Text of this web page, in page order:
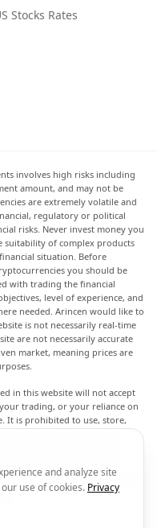
Stocks Rates
involves high risks including
amount, and may not be
are extremely volatile and
regulatory or political
risks. Never invest money you
suitability of complex products
situation. Before
you should be
with trading the financial
level of experience, and
needed. Arincen would like to
is not necessarily real-time
are not necessarily accurate
market, meaning prices are
in this website will not accept
trading, or your reliance on
It is prohibited to use, store,
the data contained in this
of Arincen and/or the
reserved by the providers
in this website. Arincen may
on the website, based on your
and analyze site
use of cookies. Privacy